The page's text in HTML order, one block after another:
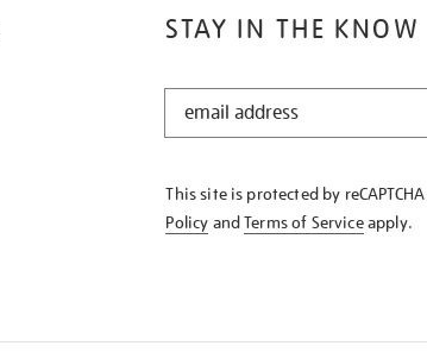
STAY IN THE KNOW
STAY
KNOW
This site is protected by
Policy andTerms of Serviceapply.